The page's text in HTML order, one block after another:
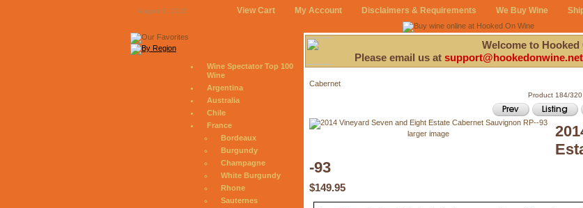
August 8, 2026 View Cart My Account Disclaimers & Requirements We Buy Wine
Wine Spectator Top 100
Wine
Argentina
Australia
Chile
France
Bordeaux
Burgundy
Champagne
White Burgundy
Rhone
Sauternes
Welcome to Hooked
Please email us at support@hookedonwine.net
Cabernet
Product 184/320
larger image
-93
$149.95